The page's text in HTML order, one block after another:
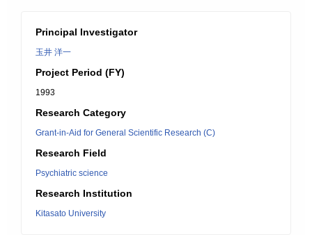
Principal Investigator
玉井 洋一
Project Period (FY)
1993
Research Category
Grant-in-Aid for General Scientific Research (C)
Research Field
Psychiatric science
Research Institution
Kitasato University